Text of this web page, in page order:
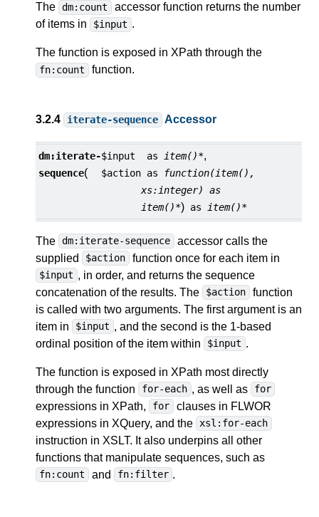
The dm:count
accessor function returns the number
of items in
$input .
The function is exposed in XPath through the
fn:count function.
3.2.4 iterate-sequence Accessor
dm:iterate-
sequence(
$input as item()*,
$action as
function(item(),
xs:integer) as
item()*) as item()*
The dm:iterate-sequence
accessor calls the
supplied
$action function once for each item in
$input , in order, and returns the sequence
concatenation of the results. The
$action
function
is called with two arguments. The first argument is an
item in
$input , and the second is the 1-based
ordinal position of the item within
$input .
The function is exposed in XPath most directly
through the function
for-each , as well as for
expressions in XPath, for
clauses in FLWOR
expressions in XQuery, and the xsl:for-each
instruction in XSLT. It also underpins all other
functions that manipulate sequences, such as
fn:count and fn:filter .